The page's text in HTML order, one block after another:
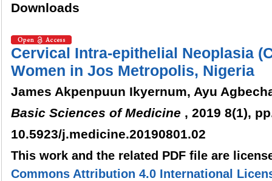
Downloads
Cervical Intra-epithelial Neoplasia
Women in Jos Metropolis, Nigeria
James Akpenpuun Ikyernum, Ayu
Basic Sciences of Medicine , 2019 8(1),
10.5923/j.medicine.20190801.02
This work and the related PDF file are
Commons Attribution 4.0 International